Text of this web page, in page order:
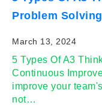
Problem
March 13, 2024
5 Types Of A3
Continuous
improve your
not…